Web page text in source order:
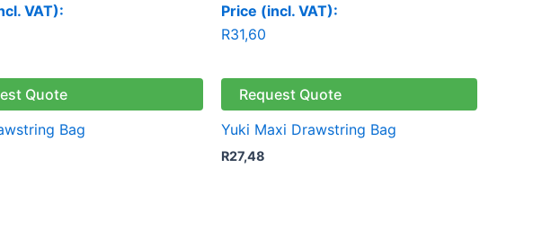
VAT):
Quote
Bag
Price (incl. VAT):
R31,60
Request Quote
Yuki Maxi Drawstring Bag
R27,48